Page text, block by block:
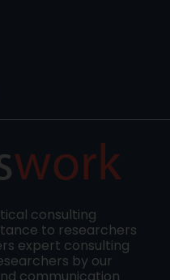
consulting
to researchers
expert consulting
by our